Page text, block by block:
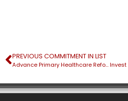
PREVIOUS COMMITMENT IN LIST
Advance Primary Healthcare Reform by upgrading telehealth services of over 130 health centres